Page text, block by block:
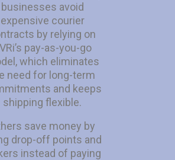
businesses avoid
expensive courier
by relying on
pay-as-you-go
which eliminates
need for long-term
and keeps
shipping flexible.
save money by
drop-off points and
instead of paying